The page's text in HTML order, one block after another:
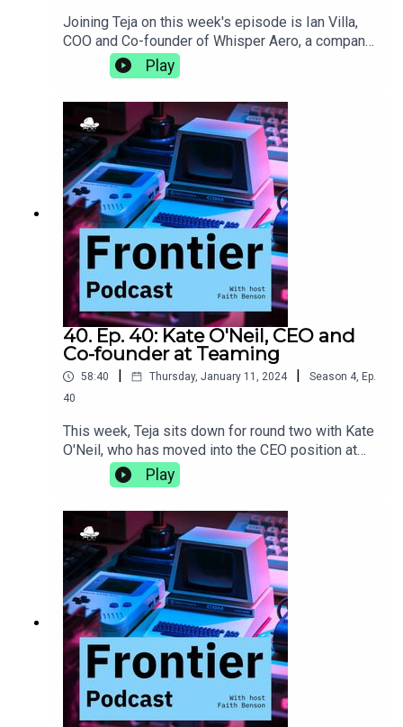
Joining Teja on this week's episode is Ian Villa,
COO and Co-founder of Whisper Aero, a company
that is developing cleaner, quieter, and more
efficient propulsion solutions. They discuss the
pros and cons of a campus with on-site housing,
the burgeoning Nashville tech scene, and how a 5
am trip to Kinko's can, in hindsight, be a lesson in
entrepreneurship.whisper.aero
Play
40. Ep. 40: Kate O'Neil, CEO and
Co-founder at Teaming
58:40 Thursday, January 11, 2024 Season 4, Ep.
40
This week, Teja sits down for round two with Kate
O'Neil, who has moved into the CEO position at
Teaming since the last time they talked. They
discuss the differences that come with the
transition to becoming a CEO, the importance of
incorporating movement into your life, and why
getting the best sleep comes down to the perfect
sheets.teaming.com
Play